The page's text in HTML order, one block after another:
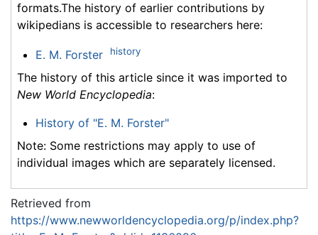
formats.The history of earlier contributions by
wikipedians is accessible to researchers here:
E. M. Forster history
The history of this article since it was imported to
New World Encyclopedia:
History of "E. M. Forster"
Note: Some restrictions may apply to use of
individual images which are separately licensed.
Retrieved from
https://www.newworldencyclopedia.org/p/index.php?